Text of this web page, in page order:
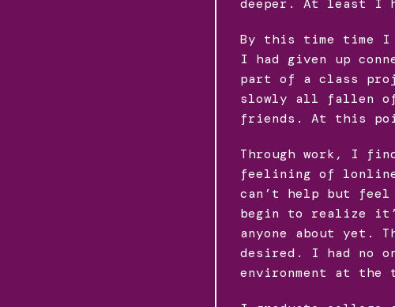
deeper. At least I
By this time time I
I had given up
part of a class
slowly all fallen
friends. At this
Through work, I
feelining of
can’t help but
begin to realize
anyone about yet.
desired. I had no
environment at